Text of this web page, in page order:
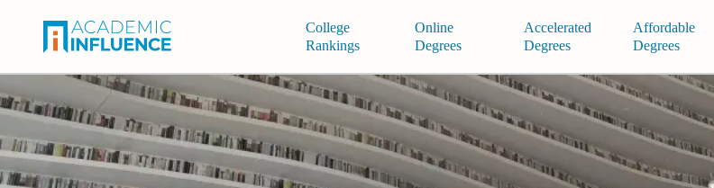
College
Rankings
Online
Degrees
Accelerated
Degrees
Affordable
Degrees